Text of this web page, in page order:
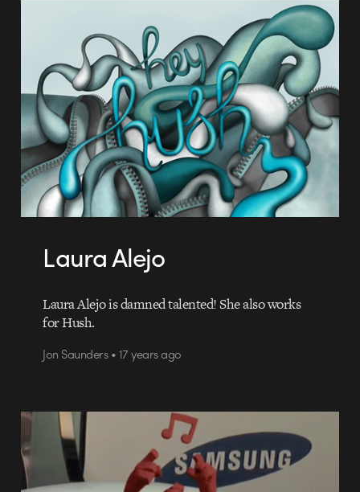
Laura Alejo
Laura Alejo is damned talented! She also works
for Hush.
Jon Saunders • 17 years ago